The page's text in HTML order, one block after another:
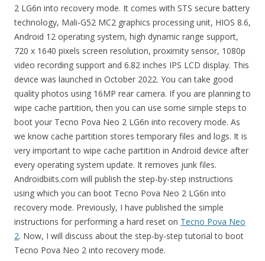
2 LG6n into recovery mode. It comes with STS secure battery
technology, Mali-G52 MC2 graphics processing unit, HIOS 8.6,
Android 12 operating system, high dynamic range support,
720 x 1640 pixels screen resolution, proximity sensor, 1080p
video recording support and 6.82 inches IPS LCD display. This
device was launched in October 2022. You can take good
quality photos using 16MP rear camera. If you are planning to
wipe cache partition, then you can use some simple steps to
boot your Tecno Pova Neo 2 LG6n into recovery mode. As
we know cache partition stores temporary files and logs. It is
very important to wipe cache partition in Android device after
every operating system update. It removes junk files.
Androidbiits.com will publish the step-by-step instructions
using which you can boot Tecno Pova Neo 2 LG6n into
recovery mode. Previously, I have published the simple
instructions for performing a hard reset on Tecno Pova Neo
2. Now, I will discuss about the step-by-step tutorial to boot
Tecno Pova Neo 2 into recovery mode.